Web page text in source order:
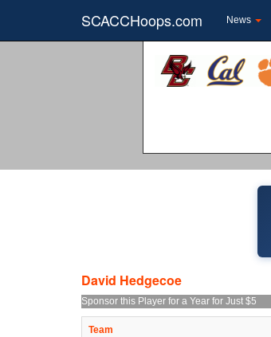
SCACCHoops.com News
David Hedgecoe
Sponsor this Player for a Year for Just $5
Team